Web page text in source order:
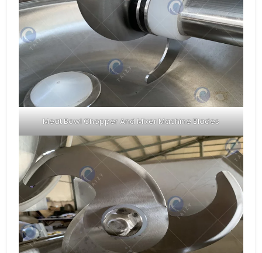
Meat Bowl Chopper And Mixer Machine Blades